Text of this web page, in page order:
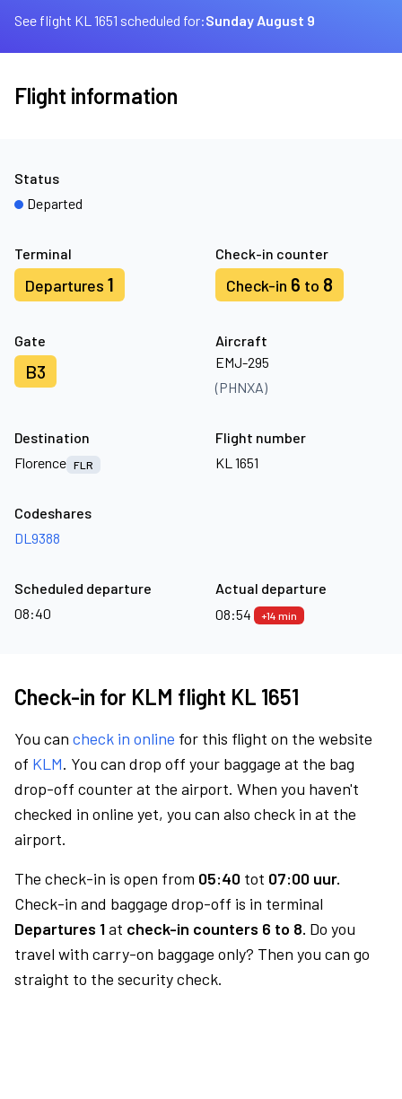
See flight KL 1651 scheduled for:Sunday August 9
Flight information
Terminal
Departures 1
Check-in counter
Check-in 6 to 8
Gate
B3
Aircraft
EMJ-295
(PHNXA)
Status
Departed
Destination
Florence FLR
Flight number
KL 1651
Codeshares
DL9388
Scheduled departure
08:40
Actual departure
08:54
+14 min
Check-in for KLM flight KL 1651
You can check in online for this flight on the website
of KLM. You can drop off your baggage at the bag
drop-off counter at the airport. When you haven't
checked in online yet, you can also check in at the
airport.
The check-in is open from 05:40 tot 07:00 uur.
Check-in and baggage drop-off is in terminal
Departures 1at check-in counters 6 to 8. Do you
travel with carry-on baggage only? Then you can go
straight to the security check.